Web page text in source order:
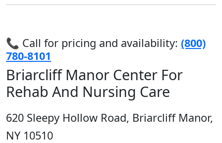
📞 Call for pricing and availability: (800)
780-8101
Briarcliff Manor Center For
Rehab And Nursing Care
620 Sleepy Hollow Road, Briarcliff Manor,
NY 10510